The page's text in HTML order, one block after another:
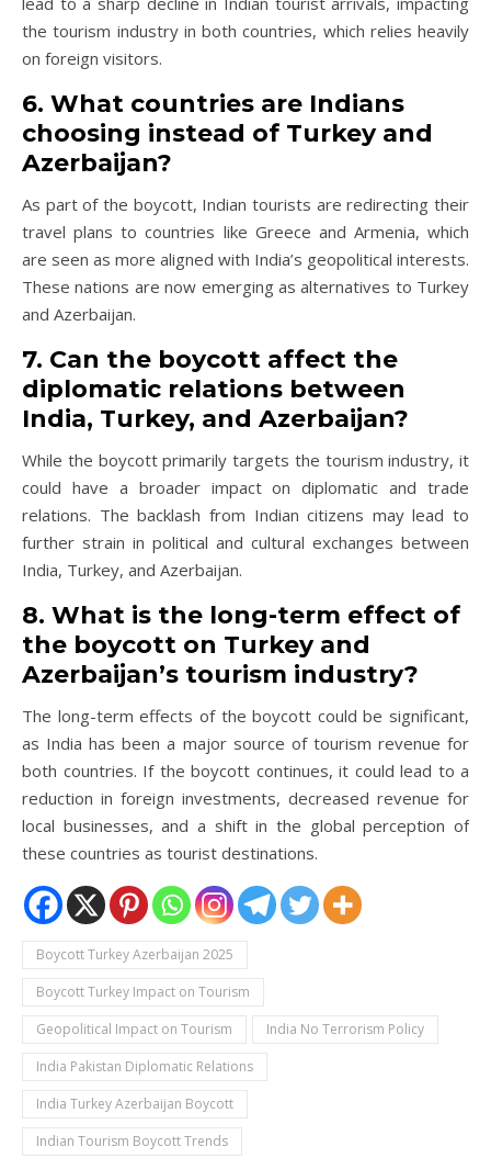
the tourism industry in both countries, which relies heavily
on foreign visitors.
6. What countries are Indians
choosing instead of Turkey and
Azerbaijan?
As part of the boycott, Indian tourists are redirecting their
travel plans to countries like Greece and Armenia, which
are seen as more aligned with India’s geopolitical interests.
These nations are now emerging as alternatives to Turkey
and Azerbaijan.
7. Can the boycott affect the
diplomatic relations between
India, Turkey, and Azerbaijan?
While the boycott primarily targets the tourism industry, it
could have a broader impact on diplomatic and trade
relations. The backlash from Indian citizens may lead to
further strain in political and cultural exchanges between
India, Turkey, and Azerbaijan.
8. What is the long-term effect of
the boycott on Turkey and
Azerbaijan’s tourism industry?
The long-term effects of the boycott could be significant,
as India has been a major source of tourism revenue for
both countries. If the boycott continues, it could lead to a
reduction in foreign investments, decreased revenue for
local businesses, and a shift in the global perception of
these countries as tourist destinations.
Boycott Turkey Azerbaijan 2025
Boycott Turkey Impact on Tourism
Geopolitical Impact on Tourism
India No Terrorism Policy
India Pakistan Diplomatic Relations
India Turkey Azerbaijan Boycott
Indian Tourism Boycott Trends